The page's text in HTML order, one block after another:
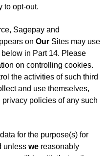
to opt-out.
Sagepay and
on Our Sites may use
in Part 14. Please
on controlling cookies.
the activities of such third
and use themselves,
policies of any such
for the purpose(s) for
unless we reasonably